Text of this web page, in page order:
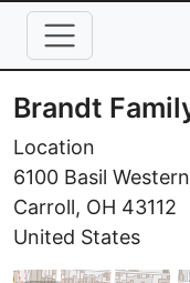
Skip to main content
Brandt
Location
6100 Basil
Carroll, OH 43112
United States